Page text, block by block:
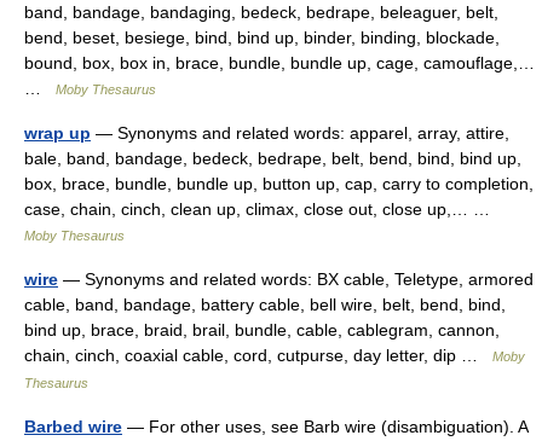
band, bandage, bandaging, bedeck, bedrape, beleaguer, belt,
bend, beset, besiege, bind, bind up, binder, binding, blockade,
bound, box, box in, brace, bundle, bundle up, cage, camouflage,…
Moby Thesaurus
wrap up — Synonyms and related words: apparel, array, attire,
bale, band, bandage, bedeck, bedrape, belt, bend, bind, bind up,
box, brace, bundle, bundle up, button up, cap, carry to completion,
case, chain, cinch, clean up, climax, close out, close up,… …
Moby Thesaurus
wire — Synonyms and related words: BX cable, Teletype, armored
cable, band, bandage, battery cable, bell wire, belt, bend, bind,
bind up, brace, braid, brail, bundle, cable, cablegram, cannon,
chain, cinch, coaxial cable, cord, cutpurse, day letter, dip …
Moby
Thesaurus
Barbed wire — For other uses, see Barb wire (disambiguation). A